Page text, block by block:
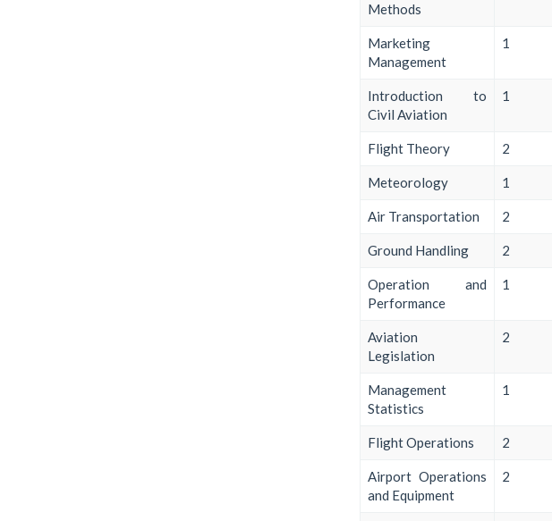
Methods
Marketing
Management
1
Introduction to
Civil Aviation
1
Flight Theory 2
Meteorology 1
Air Transportation 2
Ground Handling 2
Operation and
Performance
1
Aviation
Legislation
2
Management
Statistics
1
Flight Operations 2
Airport Operations
and Equipment
2